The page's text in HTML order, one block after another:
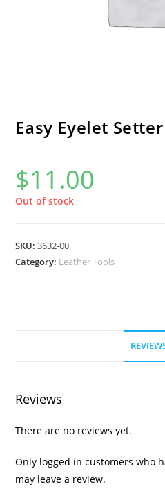
Easy Eyelet
$11.00
Out of stock
SKU:3632-00
Category: Leather Tools
Reviews
There are no reviews yet.
Only logged in customers who
may leave a review.